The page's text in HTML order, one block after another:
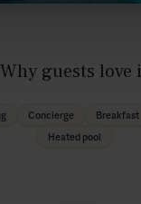
Why guests love
Concierge Breakfast
Heated pool